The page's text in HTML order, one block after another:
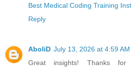
Best Medical Coding Training
Reply
AboliD July 13, 2026 at 4:59 AM
Great insights! Thanks for